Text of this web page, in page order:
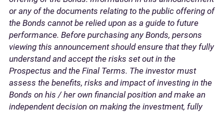
or any of the documents relating to the public offering of
the Bonds cannot be relied upon as a guide to future
performance. Before purchasing any Bonds, persons
viewing this announcement should ensure that they fully
understand and accept the risks set out in the
Prospectus and the Final Terms. The investor must
assess the benefits, risks and impact of investing in the
Bonds on his / her own financial position and make an
independent decision on making the investment, fully